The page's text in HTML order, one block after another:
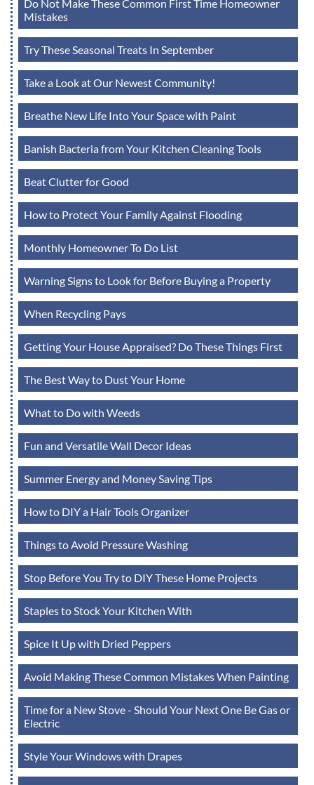
Do Not Make These Common First Time Homeowner
Mistakes
Try These Seasonal Treats In September
Take a Look at Our Newest Community!
Breathe New Life Into Your Space with Paint
Banish Bacteria from Your Kitchen Cleaning Tools
Beat Clutter for Good
How to Protect Your Family Against Flooding
Monthly Homeowner To Do List
Warning Signs to Look for Before Buying a Property
When Recycling Pays
Getting Your House Appraised? Do These Things First
The Best Way to Dust Your Home
What to Do with Weeds
Fun and Versatile Wall Decor Ideas
Summer Energy and Money Saving Tips
How to DIY a Hair Tools Organizer
Things to Avoid Pressure Washing
Stop Before You Try to DIY These Home Projects
Staples to Stock Your Kitchen With
Spice It Up with Dried Peppers
Avoid Making These Common Mistakes When Painting
Time for a New Stove - Should Your Next One Be Gas or
Electric
Style Your Windows with Drapes